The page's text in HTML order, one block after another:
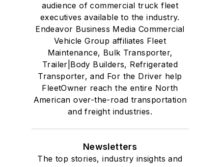
audience of commercial truck fleet
executives available to the industry.
Endeavor Business Media Commercial
Vehicle Group affiliates Fleet
Maintenance, Bulk Transporter,
Trailer|Body Builders, Refrigerated
Transporter, and For the Driver help
FleetOwner reach the entire North
American over-the-road transportation
and freight industries.
Newsletters
The top stories, industry insights and